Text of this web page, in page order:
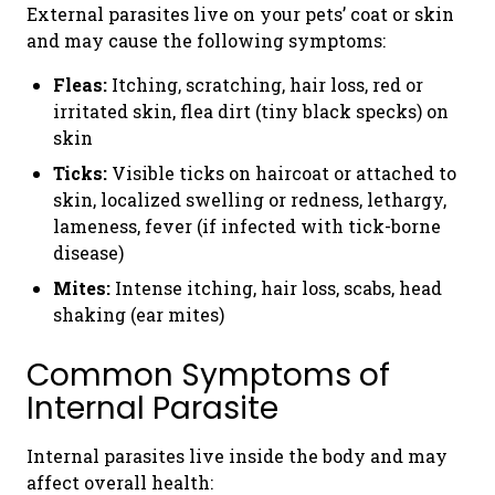
External parasites live on your pets’ coat or skin
and may cause the following symptoms:
Fleas: Itching, scratching, hair loss, red or
irritated skin, flea dirt (tiny black specks) on
skin
Ticks: Visible ticks on haircoat or attached to
skin, localized swelling or redness, lethargy,
lameness, fever (if infected with tick-borne
disease)
Mites: Intense itching, hair loss, scabs, head
shaking (ear mites)
Common Symptoms of
Internal Parasite
Internal parasites live inside the body and may
affect overall health: